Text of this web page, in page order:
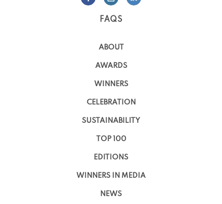
FAQS
ABOUT
AWARDS
WINNERS
CELEBRATION
SUSTAINABILITY
TOP 100
EDITIONS
WINNERS IN MEDIA
NEWS